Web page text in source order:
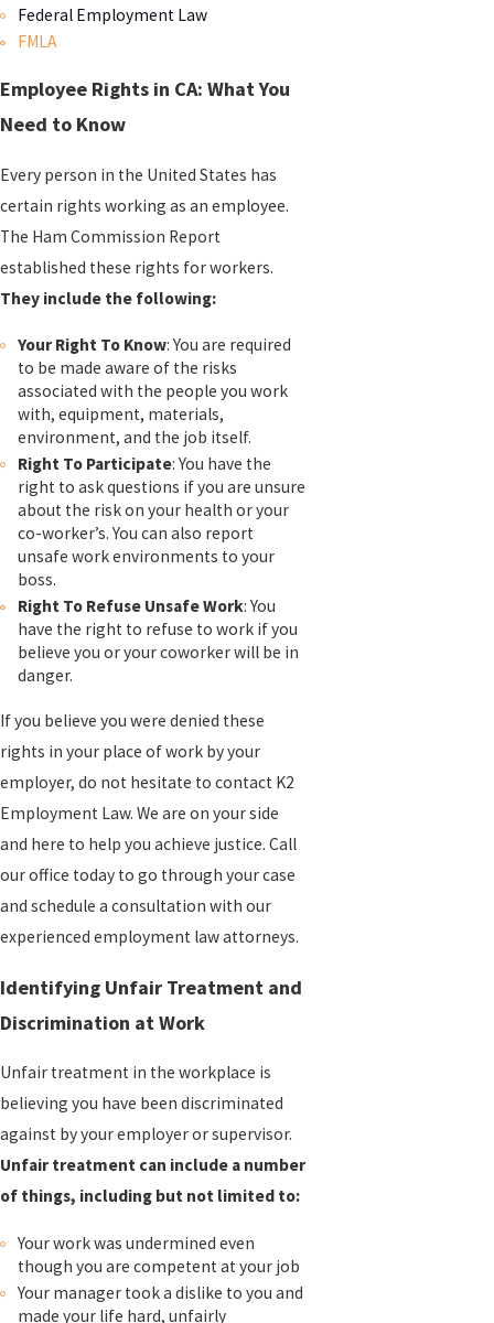
Federal Employment Law
FMLA
Employee Rights in CA: What You
Need to Know
Every person in the United States has
certain rights working as an employee.
The Ham Commission Report
established these rights for workers.
They include the following:
Your Right To Know: You are required
to be made aware of the risks
associated with the people you work
with, equipment, materials,
environment, and the job itself.
Right To Participate: You have the
right to ask questions if you are unsure
about the risk on your health or your
co-worker’s. You can also report
unsafe work environments to your
boss.
Right To Refuse Unsafe Work: You
have the right to refuse to work if you
believe you or your coworker will be in
danger.
If you believe you were denied these
rights in your place of work by your
employer, do not hesitate to contact K2
Employment Law. We are on your side
and here to help you achieve justice. Call
our office today to go through your case
and schedule a consultation with our
experienced employment law attorneys.
Identifying Unfair Treatment and
Discrimination at Work
Unfair treatment in the workplace is
believing you have been discriminated
against by your employer or supervisor.
Unfair treatment can include a number
of things, including but not limited to:
Your work was undermined even
though you are competent at your job
Your manager took a dislike to you and
made your life hard, unfairly